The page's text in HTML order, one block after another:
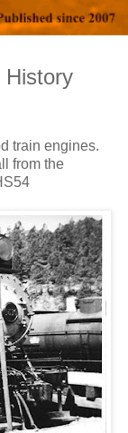
History
train engines.
from the